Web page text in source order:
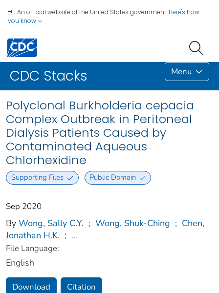
An official website of the United States government. Here's how
you know
CDC Stacks Menu
Polyclonal Burkholderia cepacia
Complex Outbreak in Peritoneal
Dialysis Patients Caused by
Contaminated Aqueous
Chlorhexidine
Supporting Files Public Domain
Sep 2020
By Wong, Sally C.Y. ; Wong, Shuk-Ching ; Chen,
Jonathan H.K. ; ...
File Language:
English
Download Citation